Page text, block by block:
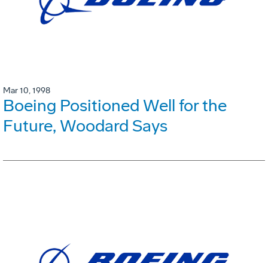
Mar 10, 1998
Boeing Positioned Well for the
Future, Woodard Says